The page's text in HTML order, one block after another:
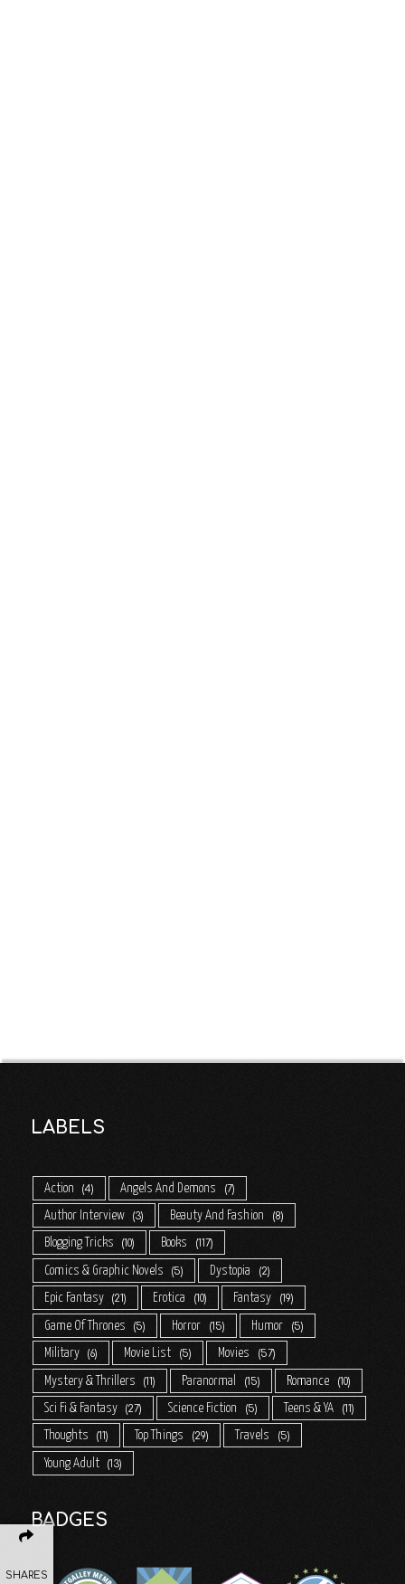
SHARES
LABELS
Action 4 Angels And Demons 7
Author Interview 3 Beauty And Fashion 8
Blogging Tricks 10 Books 117
Comics & Graphic Novels 5 Dystopia 2
Epic Fantasy 21 Erotica 10 Fantasy 19
Game Of Thrones 5 Horror 15 Humor 5
Military 6 Movie List 5 Movies 57
Mystery & Thrillers 11 Paranormal 15 Romance 10
Sci Fi & Fantasy 27 Science Fiction 5 Teens & YA 11
Thoughts 11 Top Things 29 Travels 5
Young Adult 13
BADGES